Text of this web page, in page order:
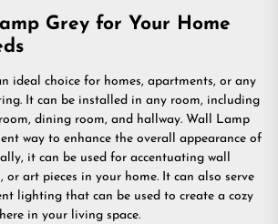
Grey for Your Home
ideal choice for homes, apartments, or any
It can be installed in any room, including
dining room, and hallway. Wall Lamp
way to enhance the overall appearance of
it can be used for accentuating wall
or art pieces in your home. It can also serve
lighting that can be used to create a cozy
in your living space.